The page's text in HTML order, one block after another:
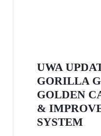
UWA
GORILLA
GOLDEN
&
SYSTEM